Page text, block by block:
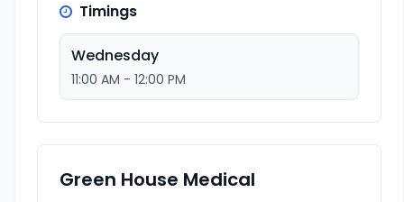
Timings
Wednesday
11:00 AM - 12:00 PM
Green House Medical